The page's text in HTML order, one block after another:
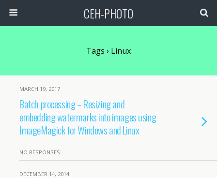
CEH-PHOTO
Tags › Linux
MARCH 19, 2017
Batch processing – Resizing and
embedding watermarks into images using
ImageMagick for Windows and Linux
NO RESPONSES
DECEMBER 14, 2014